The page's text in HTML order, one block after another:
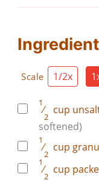
Scale 1/2x
1
⁄
2
cup
softened)
1
⁄
2
cup
1
⁄
2
cup